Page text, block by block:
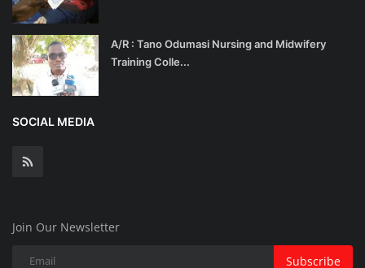
A/R : Tano Odumasi Nursing and Midwifery
Training Colle...
SOCIAL MEDIA
Join Our Newsletter
Subscribe